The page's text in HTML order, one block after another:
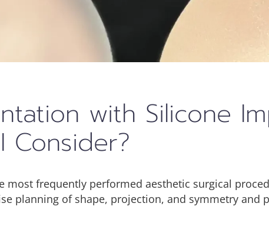
with Silicone
Consider?
most frequently performed aesthetic surgical
planning of shape, projection, and symmetry and